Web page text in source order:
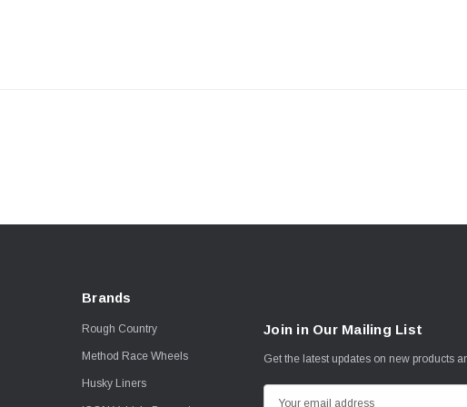
Brands
Rough Country
Method Race Wheels
Husky Liners
Join in Our Mailing List
Get the latest updates on new products